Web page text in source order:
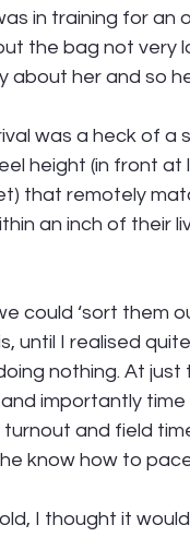
in training for an
the bag not very
about her and so
was a heck of a
height (in front at
that remotely
an inch of their
could ‘sort them
until I realised
nothing. At just
importantly
and field
know how to
I thought it